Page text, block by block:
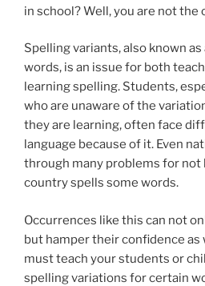
in school? Well, you are not the
Spelling variants, also known
words, is an issue for both
learning spelling. Students,
who are unaware of the
they are learning, often face
language because of it. Even
through many problems for
country spells some words.
Occurrences like this can not
but hamper their confidence as
must teach your students or
spelling variations for certain